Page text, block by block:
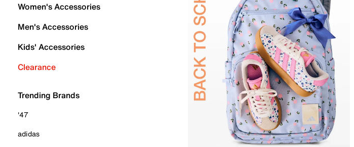
Women's Accessories
Men's Accessories
Kids' Accessories
Clearance
Trending Brands
'47
adidas